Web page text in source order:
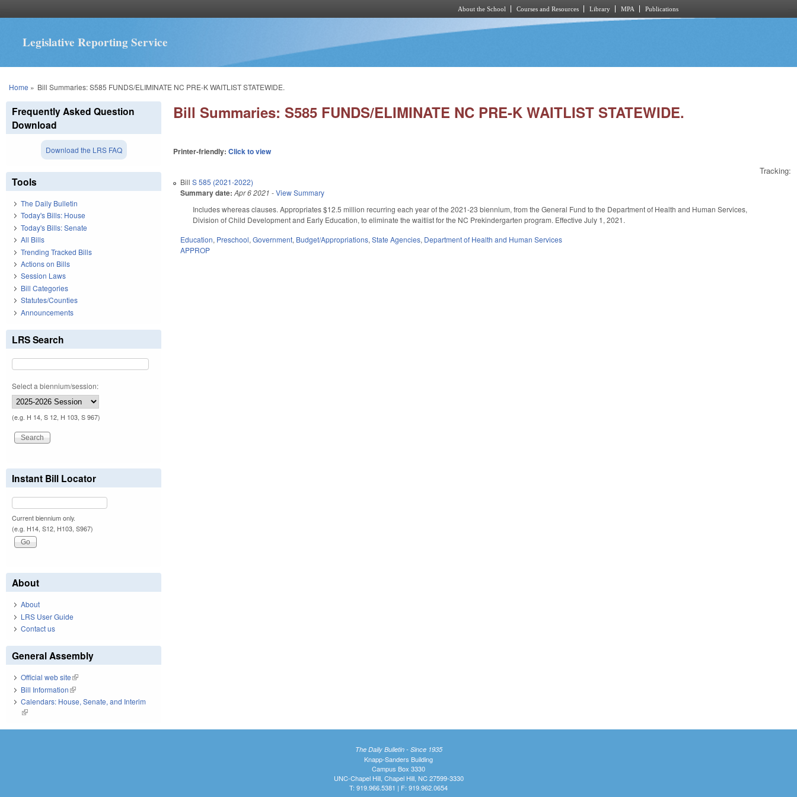
About the School Courses and Resources Library MPA Publications
Legislative Reporting Service
You are here
Home » Bill Summaries: S585 FUNDS/ELIMINATE NC PRE-K WAITLIST STATEWIDE.
Bill Summaries: S585 FUNDS/ELIMINATE NC PRE-K WAITLIST STATEWIDE.
Printer-friendly:Click to view
Tracking:
BillS 585 (2021-2022)
Summary date: Apr 6 2021 -View Summary
Includes whereas clauses. Appropriates $12.5 million recurring each year of the 2021-23 biennium, from the General Fund to the Department of Health and Human Services,
Division of Child Development and Early Education, to eliminate the waitlist for the NC Prekindergarten program. Effective July 1, 2021.
Education, Preschool,Government, Budget/Appropriations,State Agencies, Department of Health and Human Services
APPROP
Frequently Asked Question
Download
Download the LRS FAQ
Tools
The Daily Bulletin
Today's Bills: House
Today's Bills: Senate
All Bills
Trending Tracked Bills
Actions on Bills
Session Laws
Bill Categories
Statutes/Counties
Announcements
LRS Search
Select a biennium/session:
(e.g. H 14, S 12, H 103, S 967)
Instant Bill Locator
Current biennium only.
(e.g. H14, S12, H103, S967)
About
About
LRS User Guide
Contact us
General Assembly
Official web site(link is external)
Bill Information(link is external)
Calendars: House, Senate, and Interim
(link is external)
The Daily Bulletin - Since 1935
Knapp-Sanders Building
Campus Box 3330
UNC-Chapel Hill, Chapel Hill, NC 27599-3330
T: 919.966.5381 | F: 919.962.0654